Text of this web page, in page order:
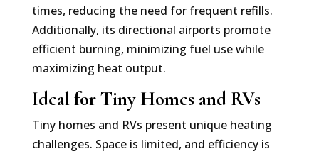
times, reducing the need for frequent refills.
Additionally, its directional airports promote
efficient burning, minimizing fuel use while
maximizing heat output.
Ideal for Tiny Homes and RVs
Tiny homes and RVs present unique heating
challenges. Space is limited, and efficiency is